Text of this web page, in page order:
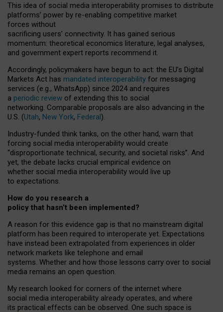
This idea of social media interoperability promises to distribute
platforms’ power by re-enabling competitive market
forces without
sacrificing users’ connectivity. It has gained serious
momentum: theoretical economics literature, legal analyses,
and government expert reports recommend it.
Accordingly, policymakers have begun to act: the EU’s Digital
Markets Act has mandated interoperability for messaging
services (e.g., WhatsApp) since 2024 and requires
a periodic review of extending this to social
networking. Comparable proposals are also advancing in the
U.S. (Utah, New York, Federal).
Industry-funded think tanks, on the other hand, warn that
forcing social media interoperability would create
“disproportionate technical, security, and societal risks”. And
yet, the debate lacks crucial empirical evidence on
whether social media interoperability would live up
to expectations.
How do you research a
policy that hasn’t been implemented?
A reason for this evidence gap is that no mainstream digital
platform has been required to interoperate yet. Expectations
have instead been extrapolated from experiences in older
network markets like telephone and email
systems. Whether and how those lessons carry over to social
media remains an open question.
My research looked for corners of the internet where
social media interoperability already operates, and where
its practical effects can be observed. One such space is